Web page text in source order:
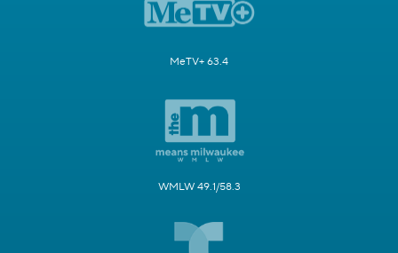
MeTV+ 63.4
WMLW 49.1/58.3